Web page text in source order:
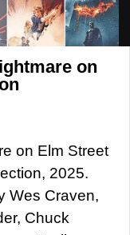
on
on Elm Street
2025.
Wes Craven,
Chuck